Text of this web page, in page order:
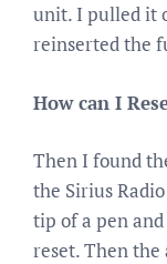
unit. I pulled it
reinserted the
How can I
Then I found
the Sirius
tip of a pen
reset. Then the